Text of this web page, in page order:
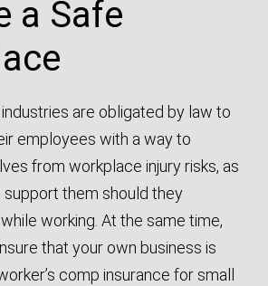
a Safe
are obligated by law to
employees with a way to
from workplace injury risks, as
them should they
working. At the same time,
that your own business is
comp insurance for small